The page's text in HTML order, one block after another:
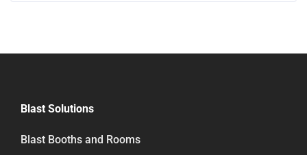
Blast Solutions
Blast Booths and Rooms